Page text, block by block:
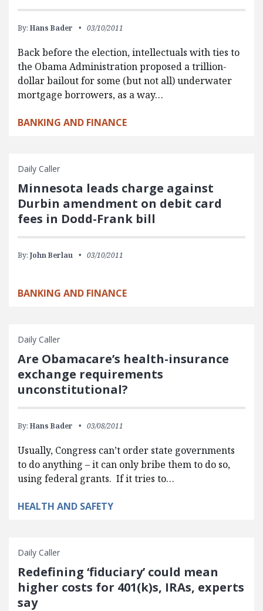
By: Hans Bader 03/10/2011
Back before the election, intellectuals with ties to
the Obama Administration proposed a trillion-
dollar bailout for some (but not all) underwater
mortgage borrowers, as a way…
BANKING AND FINANCE
Daily Caller
Minnesota leads charge against
Durbin amendment on debit card
fees in Dodd-Frank bill
By: John Berlau 03/10/2011
BANKING AND FINANCE
Daily Caller
Are Obamacare’s health-insurance
exchange requirements
unconstitutional?
By: Hans Bader 03/08/2011
Usually, Congress can’t order state governments
to do anything – it can only bribe them to do so,
using federal grants. If it tries to…
HEALTH AND SAFETY
Daily Caller
Redefining ‘fiduciary’ could mean
higher costs for 401(k)s, IRAs, experts
say